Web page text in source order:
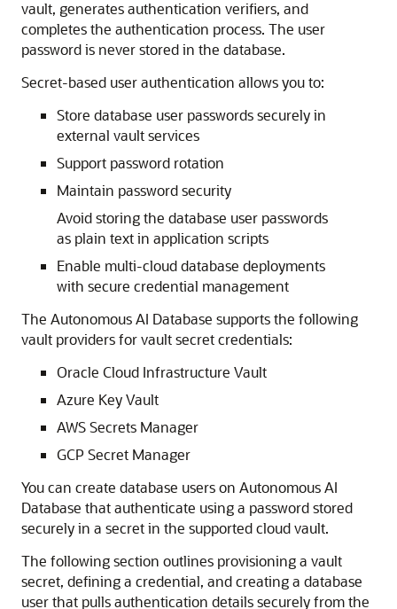
vault, generates authentication verifiers, and
completes the authentication process. The user
password is never stored in the database.
Secret-based user authentication allows you to:
Store database user passwords securely in
external vault services
Support password rotation
Maintain password security
Avoid storing the database user passwords
as plain text in application scripts
Enable multi-cloud database deployments
with secure credential management
The Autonomous AI Database supports the following
vault providers for vault secret credentials:
Oracle Cloud Infrastructure Vault
Azure Key Vault
AWS Secrets Manager
GCP Secret Manager
You can create database users on Autonomous AI
Database that authenticate using a password stored
securely in a secret in the supported cloud vault.
The following section outlines provisioning a vault
secret, defining a credential, and creating a database
user that pulls authentication details securely from the